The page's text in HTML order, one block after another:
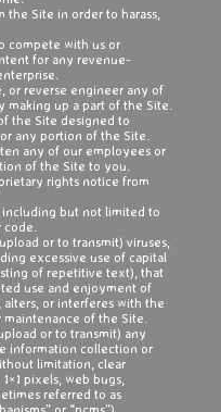
the Site in order to harass,
compete with us or
for any revenue-
or reverse engineer any of
making up a part of the Site.
the Site designed to
any portion of the Site.
any of our employees or
of the Site to you.
rights notice from
including but not limited to
code.
or to transmit) viruses,
excessive use of capital
of repetitive text), that
use and enjoyment of
or interferes with the
of the Site.
or to transmit) any
information collection or
limitation, clear
pixels, web bugs,
referred to as